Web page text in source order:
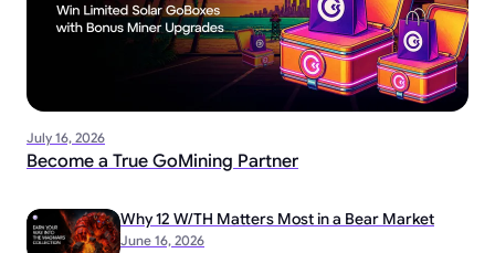
July 16, 2026
Become a True GoMining Partner
June 16, 2026
Why 12 W/TH Matters Most in a Bear Market